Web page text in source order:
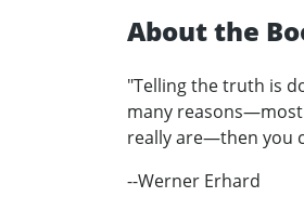
About the
"Telling the truth is
many
really are—then you
--Werner Erhard